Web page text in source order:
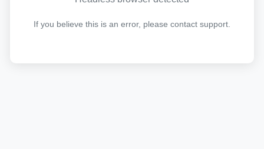
If you believe this is an error, please contact support.